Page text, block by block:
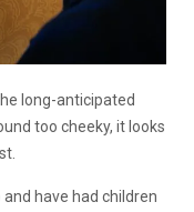
long-anticipated
too cheeky, it looks
have had children